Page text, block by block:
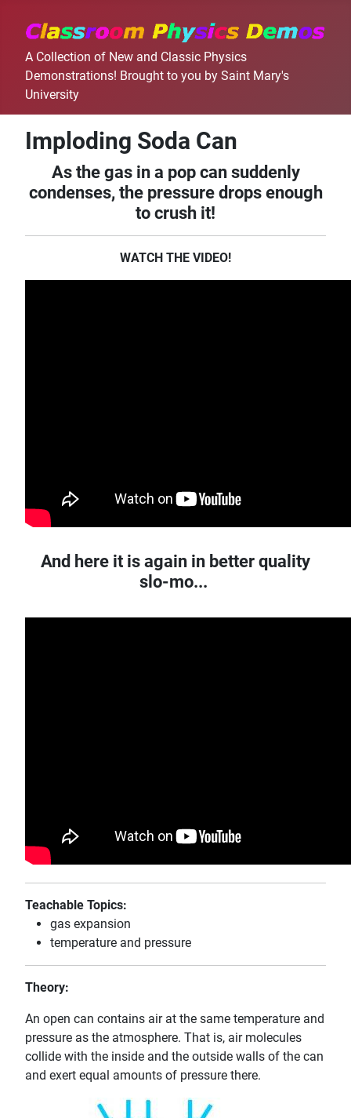
A Collection of New and Classic Physics
Demonstrations! Brought to you by Saint Mary's
University
Imploding Soda Can
As the gas in a pop can suddenly
condenses, the pressure drops enough
to crush it!
WATCH THE VIDEO!
And here it is again in better quality
slo-mo...
Teachable Topics:
gas expansion
temperature and pressure
Theory:
An open can contains air at the same temperature and
pressure as the atmosphere. That is, air molecules
collide with the inside and the outside walls of the can
and exert equal amounts of pressure there.